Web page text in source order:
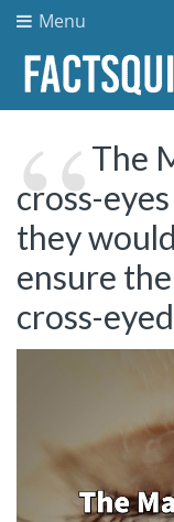
Menu
The
cross-
they
ensure
cross-